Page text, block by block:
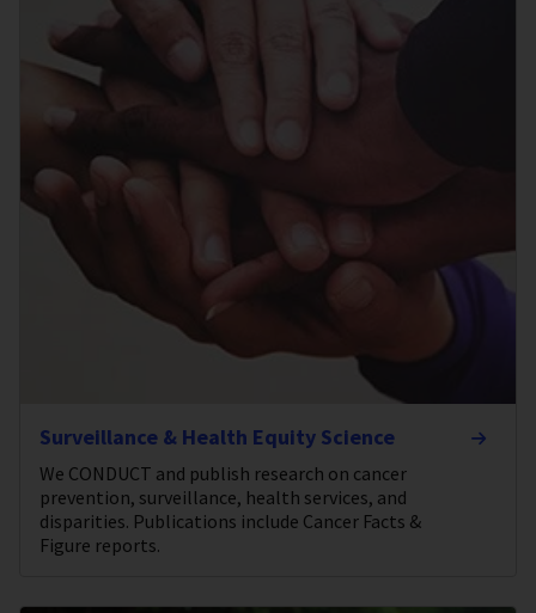
Surveillance & Health Equity Science
We CONDUCT and publish research on cancer
prevention, surveillance, health services, and
disparities. Publications include Cancer Facts &
Figure reports.